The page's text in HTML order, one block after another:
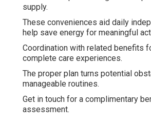
supply.
These conveniences aid daily
help save energy for meaningful
Coordination with related benefits
complete care experiences.
The proper plan turns potential
manageable routines.
Get in touch for a complimentary
assessment.